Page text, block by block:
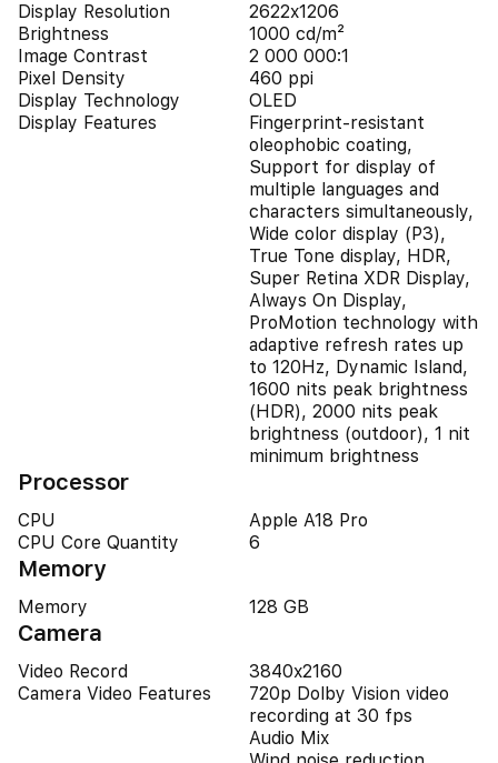
Display Resolution
2622x1206
Brightness
1000 cd/m²
Image Contrast
2 000 000:1
Pixel Density
460 ppi
Display Technology
OLED
Display Features
Fingerprint-resistant
oleophobic coating,
Support for display of
multiple languages and
characters simultaneously,
Wide color display (P3),
True Tone display, HDR,
Super Retina XDR Display,
Always On Display,
ProMotion technology with
adaptive refresh rates up
to 120Hz, Dynamic Island,
1600 nits peak brightness
(HDR), 2000 nits peak
brightness (outdoor), 1 nit
minimum brightness
Processor
CPU
Apple A18 Pro
CPU Core Quantity
6
Memory
Memory 128 GB
Camera
Video Record
3840x2160
Camera Video Features
720p Dolby Vision video
recording at 30 fps
Audio Mix